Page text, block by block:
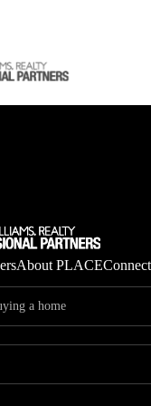
About PLACEConnect